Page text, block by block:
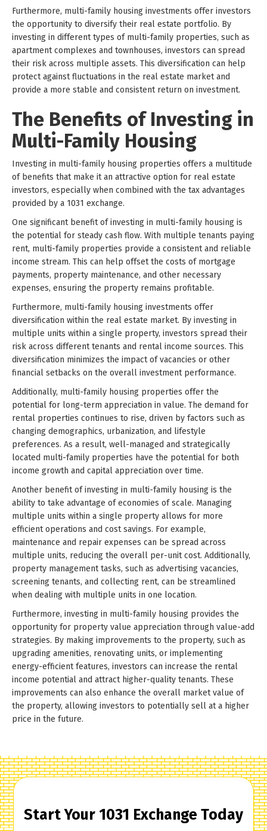
Furthermore, multi-family housing investments offer investors
the opportunity to diversify their real estate portfolio. By
investing in different types of multi-family properties, such as
apartment complexes and townhouses, investors can spread
their risk across multiple assets. This diversification can help
protect against fluctuations in the real estate market and
provide a more stable and consistent return on investment.
The Benefits of Investing in
Multi-Family Housing
Investing in multi-family housing properties offers a multitude
of benefits that make it an attractive option for real estate
investors, especially when combined with the tax advantages
provided by a 1031 exchange.
One significant benefit of investing in multi-family housing is
the potential for steady cash flow. With multiple tenants paying
rent, multi-family properties provide a consistent and reliable
income stream. This can help offset the costs of mortgage
payments, property maintenance, and other necessary
expenses, ensuring the property remains profitable.
Furthermore, multi-family housing investments offer
diversification within the real estate market. By investing in
multiple units within a single property, investors spread their
risk across different tenants and rental income sources. This
diversification minimizes the impact of vacancies or other
financial setbacks on the overall investment performance.
Additionally, multi-family housing properties offer the
potential for long-term appreciation in value. The demand for
rental properties continues to rise, driven by factors such as
changing demographics, urbanization, and lifestyle
preferences. As a result, well-managed and strategically
located multi-family properties have the potential for both
income growth and capital appreciation over time.
Another benefit of investing in multi-family housing is the
ability to take advantage of economies of scale. Managing
multiple units within a single property allows for more
efficient operations and cost savings. For example,
maintenance and repair expenses can be spread across
multiple units, reducing the overall per-unit cost. Additionally,
property management tasks, such as advertising vacancies,
screening tenants, and collecting rent, can be streamlined
when dealing with multiple units in one location.
Furthermore, investing in multi-family housing provides the
opportunity for property value appreciation through value-add
strategies. By making improvements to the property, such as
upgrading amenities, renovating units, or implementing
energy-efficient features, investors can increase the rental
income potential and attract higher-quality tenants. These
improvements can also enhance the overall market value of
the property, allowing investors to potentially sell at a higher
price in the future.
Start Your 1031 Exchange Today